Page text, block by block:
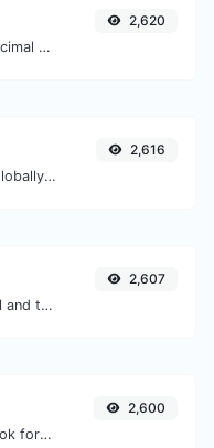
Convert text to hexadecimal and the other way for any string input.
2,620
Get the gravatar.com globally recognized avatar for any email.
2,616
Convert text to decimal and the other way for any string input.
2,607
Take an IP and try to look for the domain/host associated with it.
2,600